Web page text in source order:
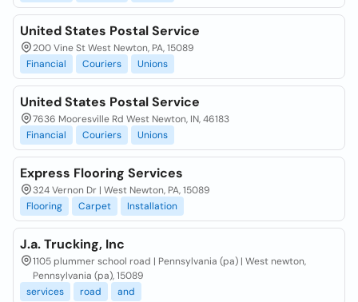
United States Postal Service
200 Vine St West Newton, PA, 15089
Financial
Couriers Unions
United States Postal Service
7636 Mooresville Rd West Newton, IN, 46183
Financial
Couriers Unions
Express Flooring Services
324 Vernon Dr | West Newton, PA, 15089
Flooring
Carpet Installation
J.a. Trucking, Inc
1105 plummer school road | Pennsylvania (pa) | West newton,
Pennsylvania (pa), 15089
services
road and